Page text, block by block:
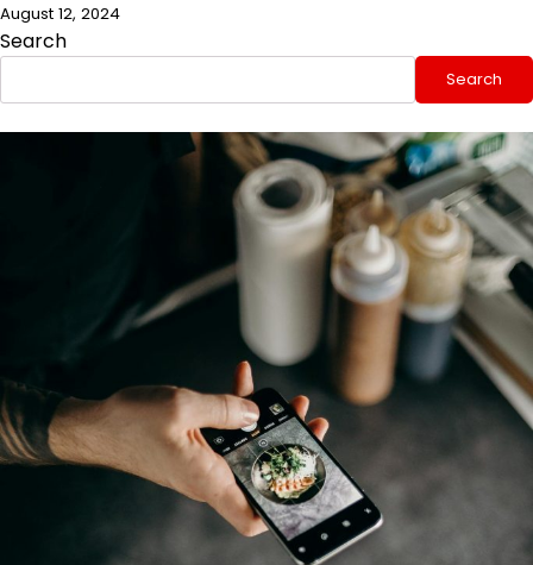
August 12, 2024
Search
Search